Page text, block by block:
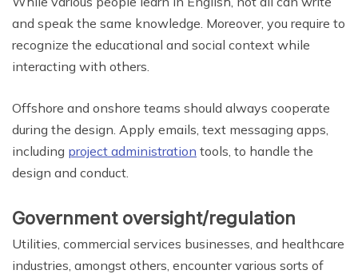
and speak the same knowledge. Moreover, you require to
recognize the educational and social context while
interacting with others.
Offshore and onshore teams should always cooperate
during the design. Apply emails, text messaging apps,
including project administration tools, to handle the
design and conduct.
Government oversight/regulation
Utilities, commercial services businesses, and healthcare
industries, amongst others, encounter various sorts of